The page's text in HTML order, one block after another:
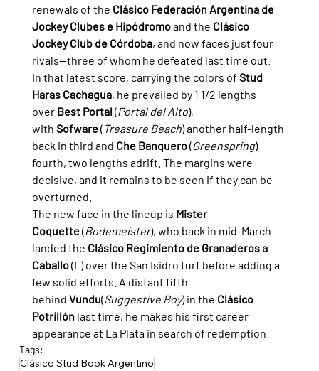
renewals of the Clásico Federación Argentina de
Jockey Clubes e Hipódromo and the Clásico
Jockey Club de Córdoba, and now faces just four
rivals—three of whom he defeated last time out.
In that latest score, carrying the colors of Stud
Haras Cachagua, he prevailed by 1 1/2 lengths
over Best Portal (Portal del Alto),
with Sofware ( Treasure Beach) another half-length
back in third and Che Banquero (Greenspring)
fourth, two lengths adrift. The margins were
decisive, and it remains to be seen if they can be
overturned.
The new face in the lineup is Mister
Coquette (Bodemeister), who back in mid-March
landed the Clásico Regimiento de Granaderos a
Caballo (L) over the San Isidro turf before adding a
few solid efforts. A distant fifth
behind Vundu(Suggestive Boy) in the Clásico
Potrillón last time, he makes his first career
appearance at La Plata in search of redemption.
Tags:
Clásico Stud Book Argentino